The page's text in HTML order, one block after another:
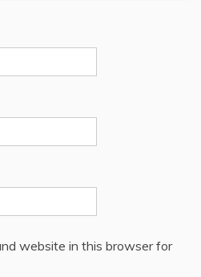
website in this browser for